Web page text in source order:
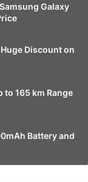
Galaxy
Discount on
to 165 km Range
Battery and